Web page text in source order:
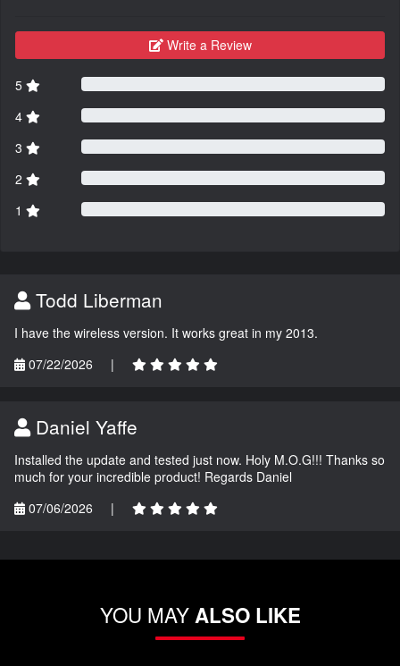
Write a Review
5
4
3
2
1
Todd Liberman
I have the wireless version. It works great in my 2013.
07/22/2026
|
Daniel Yaffe
Installed the update and tested just now. Holy M.O.G!!! Thanks so
much for your incredible product! Regards Daniel
07/06/2026
|
YOU MAYALSO LIKE